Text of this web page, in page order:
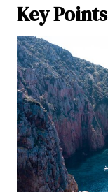
Key Points